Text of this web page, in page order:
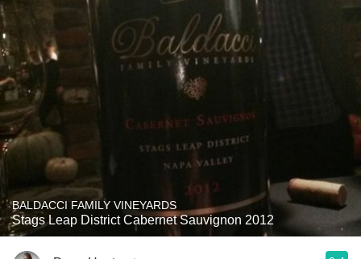
BALDACCI FAMILY VINEYARDS
Stags Leap District Cabernet Sauvignon 2012